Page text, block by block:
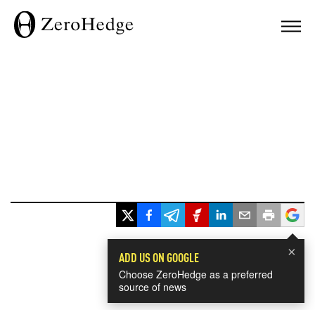
×
ADD US ON GOOGLE
Choose ZeroHedge as a preferred
source of news